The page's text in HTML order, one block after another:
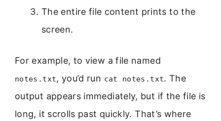
The entire file content prints to the
screen.
For example, to view a file named
notes.txt, you’d run cat notes.txt. The
output appears immediately, but if the file is
long, it scrolls past quickly. That’s where